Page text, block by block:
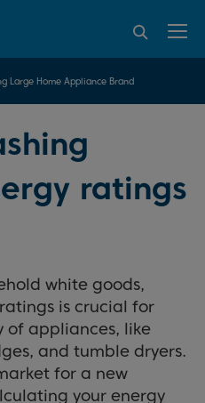
Beko Parts Guarantee
Large Home Appliance Brand
over 45843 reviews
recommend Beko
ratings
white goods,
is crucial for
of appliances, like
and tumble dryers.
for a new
your energy